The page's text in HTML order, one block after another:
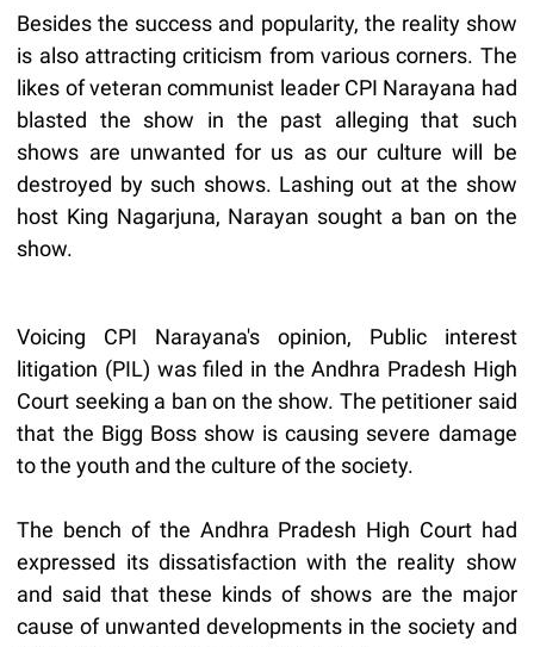
Besides the success and popularity, the reality show
is also attracting criticism from various corners. The
likes of veteran communist leader CPI Narayana had
blasted the show in the past alleging that such
shows are unwanted for us as our culture will be
destroyed by such shows. Lashing out at the show
host King Nagarjuna, Narayan sought a ban on the
show.
Voicing CPI Narayana's opinion, Public interest
litigation (PIL) was filed in the Andhra Pradesh High
Court seeking a ban on the show. The petitioner said
that the Bigg Boss show is causing severe damage
to the youth and the culture of the society.
The bench of the Andhra Pradesh High Court had
expressed its dissatisfaction with the reality show
and said that these kinds of shows are the major
cause of unwanted developments in the society and